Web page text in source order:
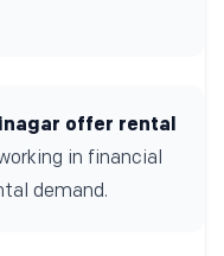
offer rental
in financial
demand.